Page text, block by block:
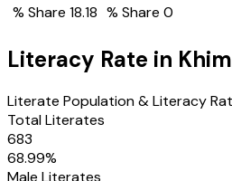
% Share 18.18 % Share 0
Literacy Rate in
Literate Population & Literacy
Total Literates
683
68.99%
Male Literates